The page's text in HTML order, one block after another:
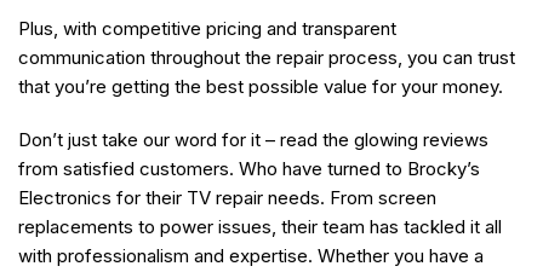
Plus, with competitive pricing and transparent
communication throughout the repair process, you can trust
that you’re getting the best possible value for your money.
Don’t just take our word for it – read the glowing reviews
from satisfied customers. Who have turned to Brocky’s
Electronics for their TV repair needs. From screen
replacements to power issues, their team has tackled it all
with professionalism and expertise. Whether you have a